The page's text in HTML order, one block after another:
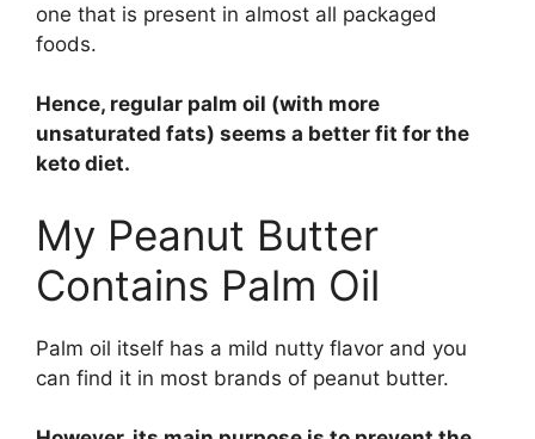
one that is present in almost all packaged
foods.
Hence, regular palm oil (with more
unsaturated fats) seems a better fit for the
keto diet.
My Peanut Butter
Contains Palm Oil
Palm oil itself has a mild nutty flavor and you
can find it in most brands of peanut butter.